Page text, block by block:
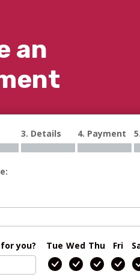
an
3. Details 4. Payment
you? Tue Wed Thu Fri